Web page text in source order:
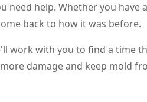
need help. Whether you
back to how it was before.
work with you to find a time
damage and keep mold